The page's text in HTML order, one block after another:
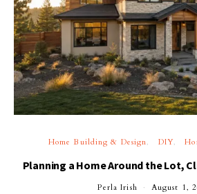
Home Building & Design DIY
Planning a Home Around the Lot,
Perla Irish August 1,